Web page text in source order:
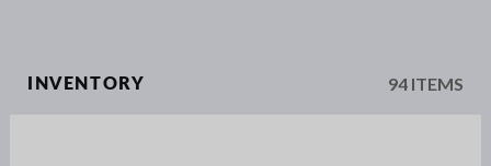
INVENTORY 94 ITEMS